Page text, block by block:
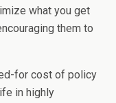
what you get
them to
for cost of policy
in highly